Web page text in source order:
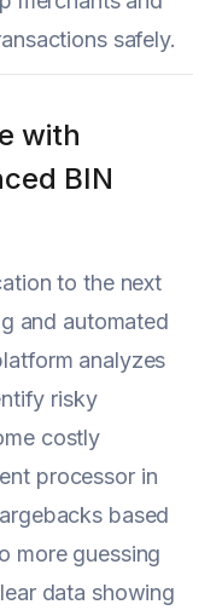
safely.
with
BIN
to the next
and automated
analyzes
risky
costly
processor in
based
more guessing
data showing